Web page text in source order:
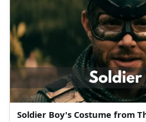
Soldier Boy's Costume from